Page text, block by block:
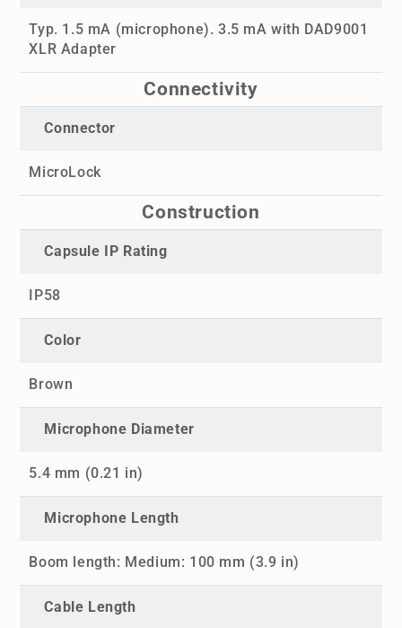
Typ. 1.5 mA (microphone). 3.5 mA with DAD9001
XLR Adapter
Connectivity
Connector
MicroLock
Construction
Capsule IP Rating
IP58
Color
Brown
Microphone Diameter
5.4 mm (0.21 in)
Microphone Length
Boom length: Medium: 100 mm (3.9 in)
Cable Length